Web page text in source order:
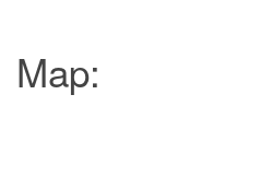
Map: